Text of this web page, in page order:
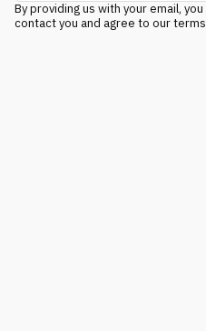
By providing us with your email,
contact you and agree to our